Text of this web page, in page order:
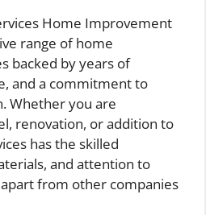
Home Improvement
range of home
backed by years of
and a commitment to
Whether you are
renovation, or addition to
has the skilled
and attention to
from other companies